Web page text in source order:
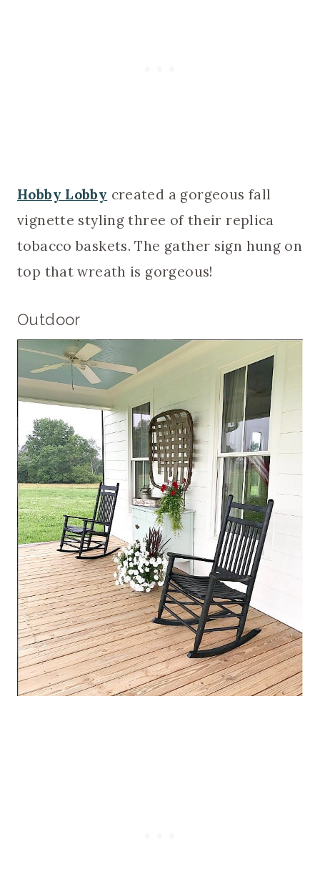
Hobby Lobby created a gorgeous fall
vignette styling three of their replica
tobacco baskets. The gather sign hung on
top that wreath is gorgeous!
Outdoor